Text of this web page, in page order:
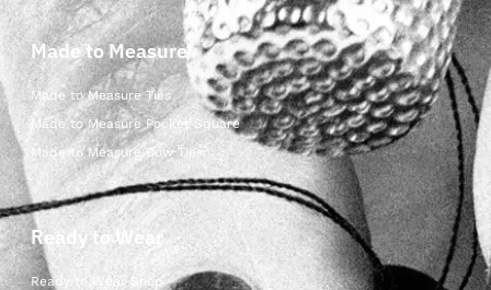
Made to Measure
Made to Measure Ties
Made to Measure Pocket Square
Made to Measure Bow Ties
Ready to Wear
Ready to Wear Shop